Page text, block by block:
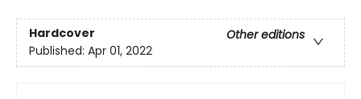
Hardcover
Other editions
Published: Apr 01, 2022